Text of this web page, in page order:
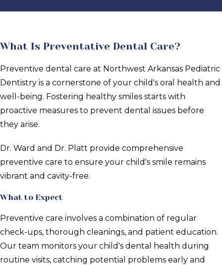
What Is Preventative Dental Care?
Preventive dental care at Northwest Arkansas Pediatric
Dentistry is a cornerstone of your child's oral health and
well-being. Fostering healthy smiles starts with
proactive measures to prevent dental issues before
they arise.
Dr. Ward and Dr. Platt provide comprehensive
preventive care to ensure your child's smile remains
vibrant and cavity-free.
What to Expect
Preventive care involves a combination of regular
check-ups, thorough cleanings, and patient education.
Our team monitors your child's dental health during
routine visits, catching potential problems early and